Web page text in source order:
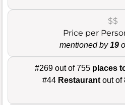
$$
Price per
mentioned by19
#269 out of 755 places
#44 Restaurant out of